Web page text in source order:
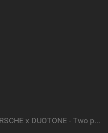
PORSCHE x DUOTONE - Two pioneers. One vision.